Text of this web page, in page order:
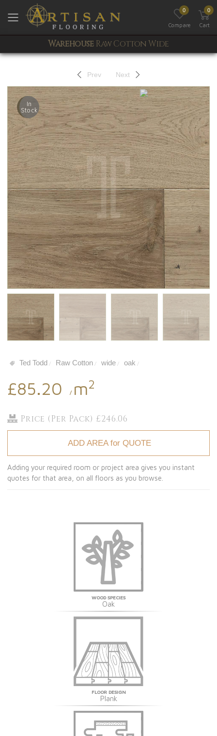
Toggle mobile menu
0
Compare
0
Cart
WarehouseRaw Cotton Wide
Prev Next
In
Stock
Ted Todd / Raw Cotton / wide / oak /
£85.20 / m2
Price (Per Pack) £246.06
ADD AREA for QUOTE
Adding your required room or project area gives you instant
quotes for that area, on all floors as you browse.
WOOD SPECIES
Oak
FLOOR DESIGN
Plank